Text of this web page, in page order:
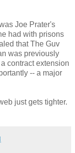
Joe Prater's
had with prisons
that The Guv
was previously
contract extension
-- a major
just gets tighter.